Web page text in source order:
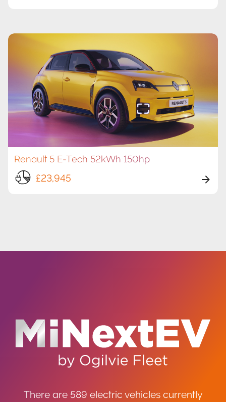
Renault 5 E-Tech 52kWh 150hp
£23,945
There are 589 electric vehicles currently